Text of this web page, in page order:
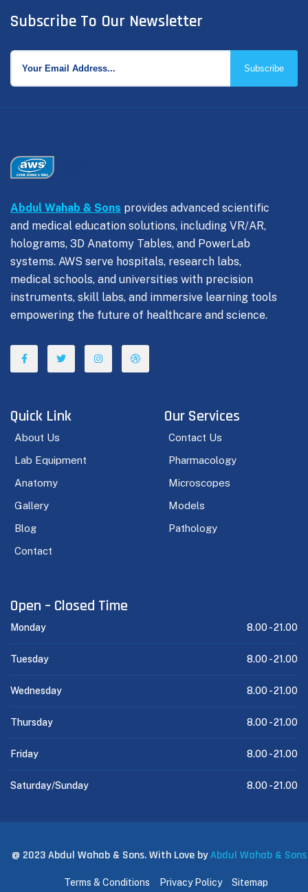
Subscribe To Our Newsletter
Subscribe
Abdul Wahab & Sons provides advanced scientific
and medical education solutions, including VR/AR,
holograms, 3D Anatomy Tables, and PowerLab
systems. AWS serve hospitals, research labs,
medical schools, and universities with precision
instruments, skill labs, and immersive learning tools
empowering the future of healthcare and science.
Quick Link
About Us
Lab Equipment
Anatomy
Gallery
Blog
Contact
Our Services
Contact Us
Pharmacology
Microscopes
Models
Pathology
Open – Closed Time
Monday 8.00 -21.00
Tuesday 8.00 -21.00
Wednesday 8.00 -21.00
Thursday 8.00 -21.00
Friday 8.00 -21.00
Saturday/Sunday 8.00 -21.00
@ 2023 Abdul Wahab & Sons. With Love byAbdul Wahab & Sons
Terms & Conditions Privacy Policy Sitemap